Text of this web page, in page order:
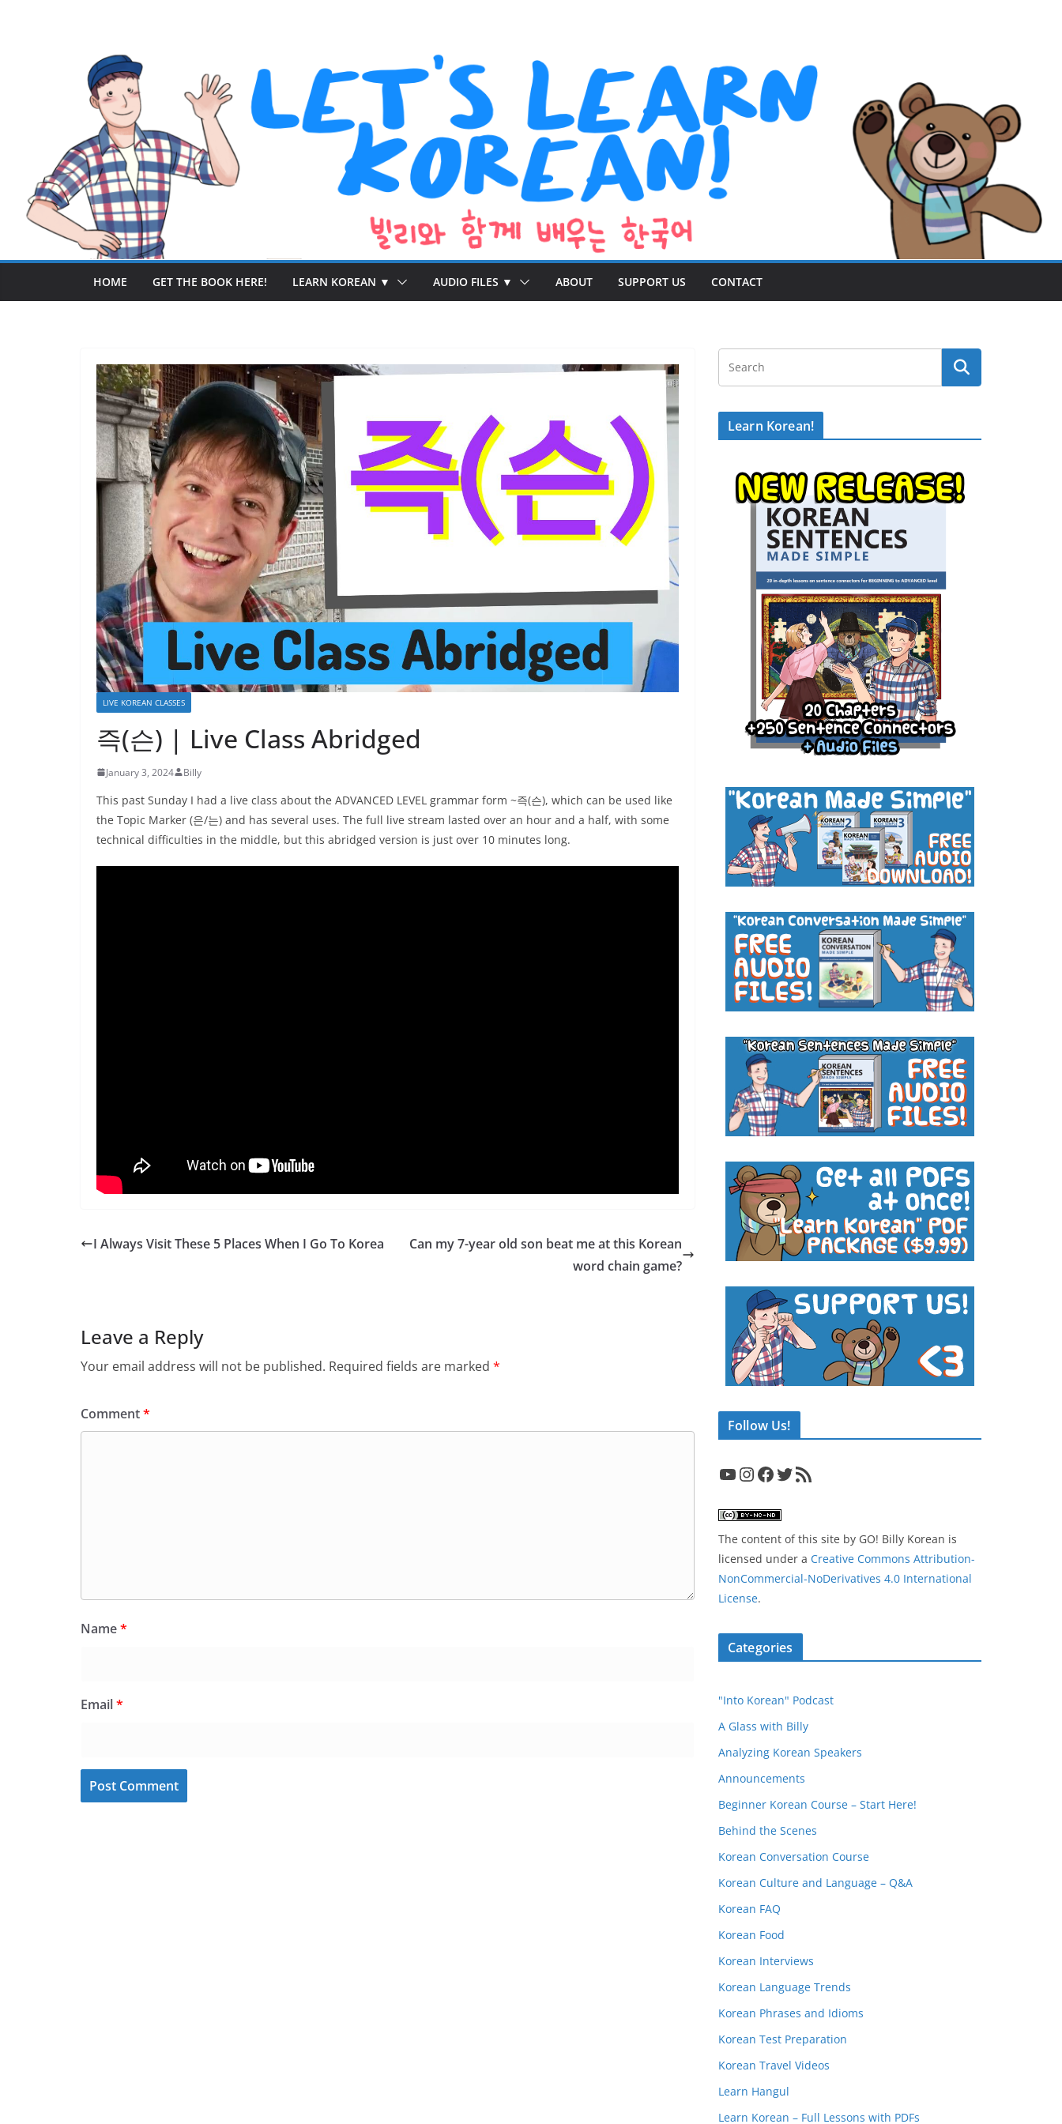
HOME GET THE BOOK HERE! LEARN KOREAN ▼ AUDIO FILES ▼ ABOUT SUPPORT US CONTACT
LIVE KOREAN CLASSES
즉(슨) | Live Class Abridged
January 3, 2024 Billy
This past Sunday I had a live class about the ADVANCED LEVEL grammar form ~즉(슨), which can be used like
the Topic Marker (은/는) and has several uses. The full live stream lasted over an hour and a half, with some
technical difficulties in the middle, but this abridged version is just over 10 minutes long.
I Always Visit These 5 Places When I Go To Korea
Can my 7-year old son beat me at this Korean
word chain game?
Leave a Reply
Your email address will not be published. Required fields are marked *
Comment*
Name*
Email*
Learn Korean!
Follow Us!
YouTube InstagramFacebook Twitter RSS Feed
The content of this site by GO! Billy Korean is
licensed under a Creative Commons Attribution-
NonCommercial-NoDerivatives 4.0 International
License.
Categories
"Into Korean" Podcast
A Glass with Billy
Analyzing Korean Speakers
Announcements
Beginner Korean Course – Start Here!
Behind the Scenes
Korean Conversation Course
Korean Culture and Language – Q&A
Korean FAQ
Korean Food
Korean Interviews
Korean Language Trends
Korean Phrases and Idioms
Korean Test Preparation
Korean Travel Videos
Learn Hangul
Learn Korean – Full Lessons with PDFs